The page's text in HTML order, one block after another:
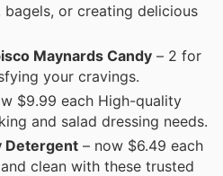
or creating delicious
Maynards Candy – 2 for
your cravings.
$9.99 each High-quality
and salad dressing needs.
Detergent – now $6.49 each
clean with these trusted